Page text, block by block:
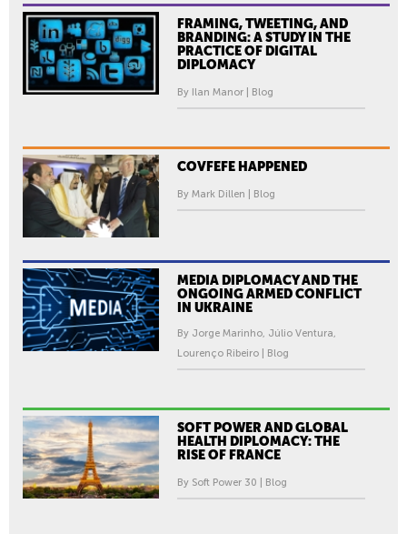
FRAMING, TWEETING, AND
BRANDING: A STUDY IN THE
PRACTICE OF DIGITAL
DIPLOMACY
By Ilan Manor | Blog
COVFEFE HAPPENED
By Mark Dillen | Blog
MEDIA DIPLOMACY AND THE
ONGOING ARMED CONFLICT
IN UKRAINE
By Jorge Marinho, Júlio Ventura,
Lourenço Ribeiro | Blog
SOFT POWER AND GLOBAL
HEALTH DIPLOMACY: THE
RISE OF FRANCE
By Soft Power 30 | Blog